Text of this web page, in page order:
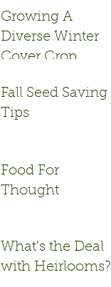
Growing A
Diverse Winter
Cover Crop
Fall Seed Saving
Tips
Food For
Thought
What's the Deal
with Heirlooms?